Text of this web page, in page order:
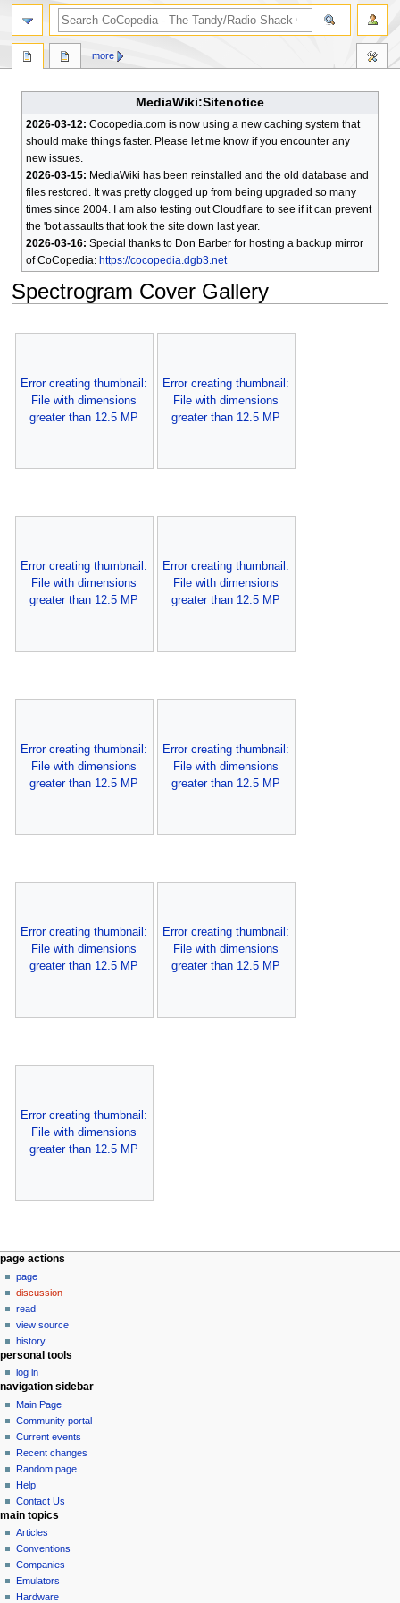
MediaWiki:Sitenotice
2026-03-12: Cocopedia.com is now using a new caching system that
should make things faster. Please let me know if you encounter any
new issues.
2026-03-15: MediaWiki has been reinstalled and the old database and
files restored. It was pretty clogged up from being upgraded so many
times since 2004. I am also testing out Cloudflare to see if it can prevent
the 'bot assaults that took the site down last year.
2026-03-16: Special thanks to Don Barber for hosting a backup mirror
of CoCopedia: https://cocopedia.dgb3.net
Spectrogram Cover Gallery
Error creating thumbnail:
File with dimensions
greater than 12.5 MP
Error creating thumbnail:
File with dimensions
greater than 12.5 MP
Error creating thumbnail:
File with dimensions
greater than 12.5 MP
Error creating thumbnail:
File with dimensions
greater than 12.5 MP
Error creating thumbnail:
File with dimensions
greater than 12.5 MP
Error creating thumbnail:
File with dimensions
greater than 12.5 MP
Error creating thumbnail:
File with dimensions
greater than 12.5 MP
Error creating thumbnail:
File with dimensions
greater than 12.5 MP
Error creating thumbnail:
File with dimensions
greater than 12.5 MP
N
a
v
g
a
t
o
n
m
e
n
u
page actions
page
discussion
read
view source
history
more
personal tools
log in
navigation sidebar
Main Page
Community portal
Current events
Recent changes
Random page
Help
Contact Us
search
main topics
Articles
Conventions
Companies
Emulators
Hardware